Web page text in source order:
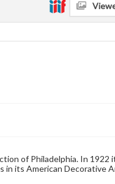
of Philadelphia. In 1922
its American Decorative